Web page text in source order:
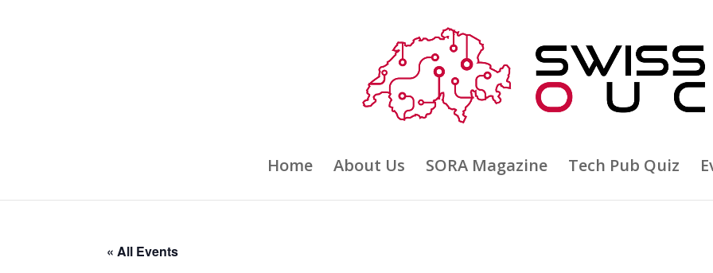
Home About Us SORA Magazine Tech Pub Quiz
« All Events